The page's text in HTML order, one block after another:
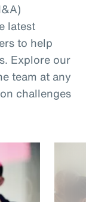
latest
to help
Explore our
team at any
challenges